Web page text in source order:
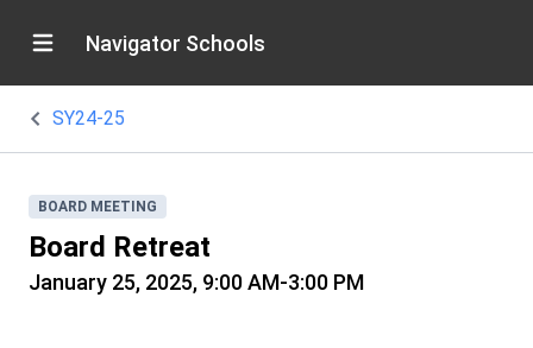
Navigator Schools
SY24-25
BOARD MEETING
Board Retreat
January 25, 2025, 9:00 AM-3:00 PM